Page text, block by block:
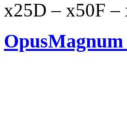
x25D – x50F –